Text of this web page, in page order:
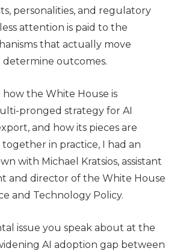
personalities, and regulatory
attention is paid to the
that actually move
outcomes.
the White House is
pronged strategy for AI
and how its pieces are
in practice, I had an
with Michael Kratsios, assistant
and director of the White House
and Technology Policy.
issue you speak about at the
AI adoption gap between